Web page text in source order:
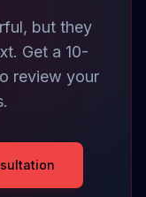
but they
Get a 10-
review your